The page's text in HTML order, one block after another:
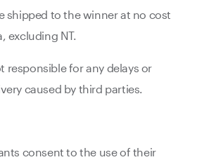
shipped to the winner at no cost
excluding NT.
responsible for any delays or
caused by third parties.
consent to the use of their